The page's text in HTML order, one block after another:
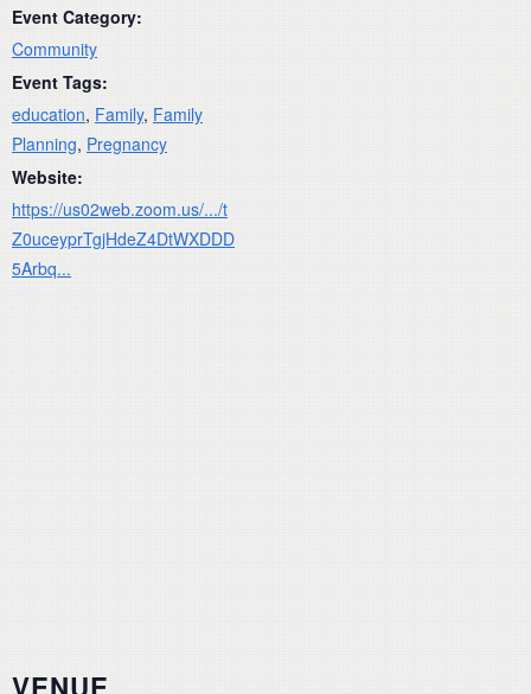
Event Category:
Community
Event Tags:
education, Family, Family
Planning, Pregnancy
Website:
https://us02web.zoom.us/.../t
Z0uceyprTgjHdeZ4DtWXDDD
5Arbq...